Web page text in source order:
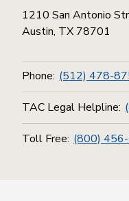
1210 San Antonio
Austin, TX 78701
Phone: (512) 478-
TAC Legal Helpline:
Toll Free: (800)